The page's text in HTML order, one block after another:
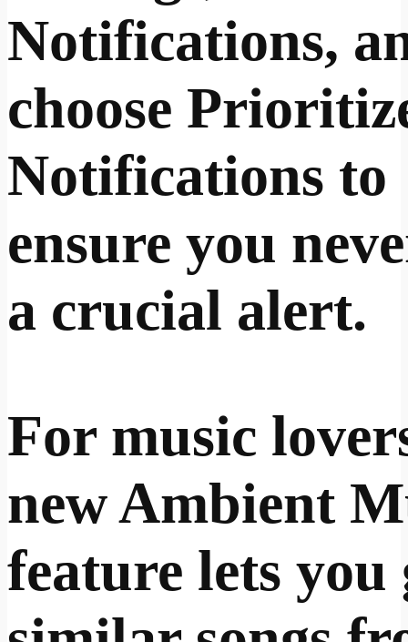
Notifications,
choose
Notifications to
ensure you
a crucial alert.
For music
new Ambient
feature lets you